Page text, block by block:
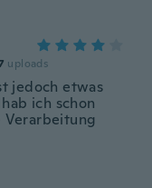
uploads
jedoch etwas
ich schon
Verarbeitung